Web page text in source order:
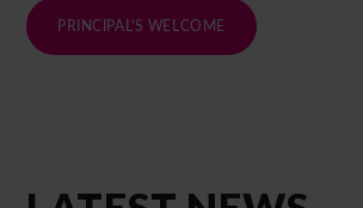
PRINCIPAL'S WELCOME